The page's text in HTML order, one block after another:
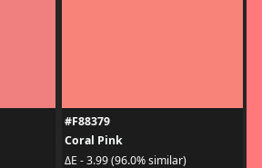
#F88379
Coral Pink
ΔE - 3.99 (96.0% similar)